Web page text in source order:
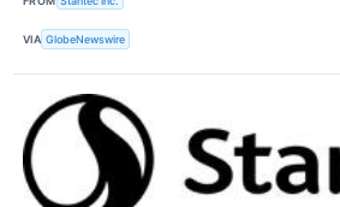
VIA GlobeNewswire